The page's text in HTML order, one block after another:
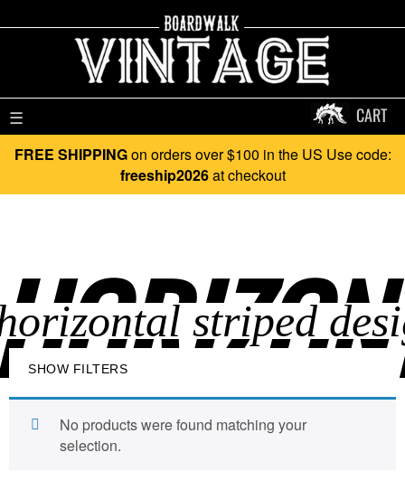
☰ CART
FREE SHIPPINGon orders over $100 in the US Use code:
freeship2026at checkout
SHOW FILTERS
No products were found matching your
selection.